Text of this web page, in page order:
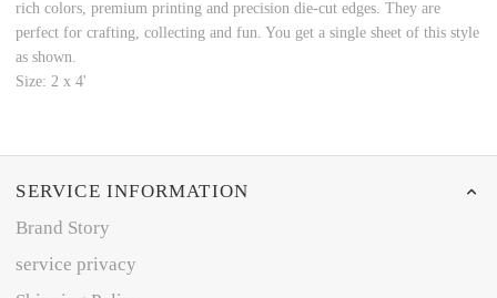
rich colors, premium printing and precision die-cut edges. They are
perfect for crafting, collecting and fun. You get a single sheet of this style
as shown.
Size: 2 x 4'
SERVICE INFORMATION
Brand Story
service privacy